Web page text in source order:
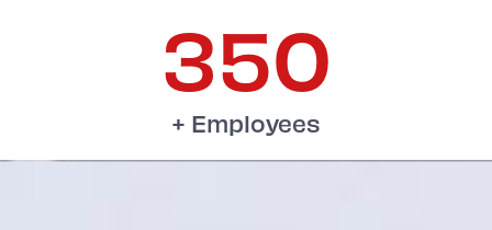
+ Employees
350